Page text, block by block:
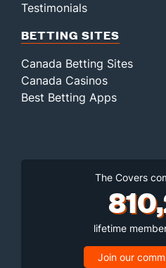
Testimonials
BETTING SITES
Canada Betting Sites
Canada Casinos
Best Betting Apps
The Covers
lifetime
Join our